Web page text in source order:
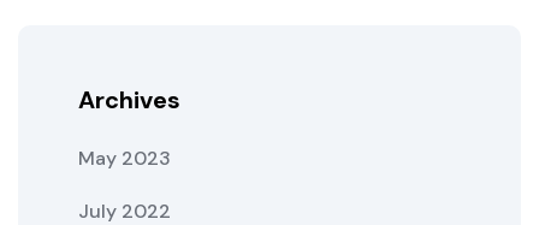
Archives
May 2023
July 2022